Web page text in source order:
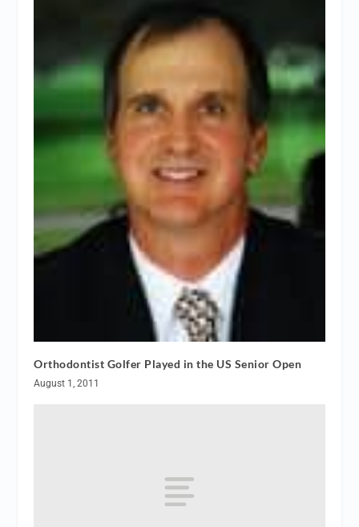
Orthodontist Golfer Played in the US Senior Open
August 1, 2011